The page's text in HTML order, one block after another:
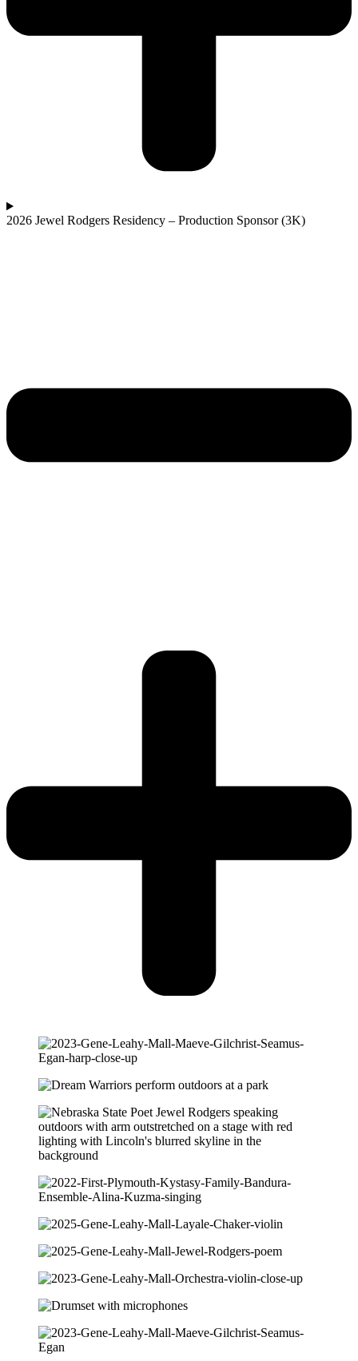
2026 Jewel Rodgers Residency – Production Sponsor (3K)